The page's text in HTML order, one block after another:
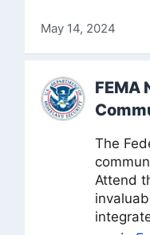
May 14, 2024
FEMA
The
Attend